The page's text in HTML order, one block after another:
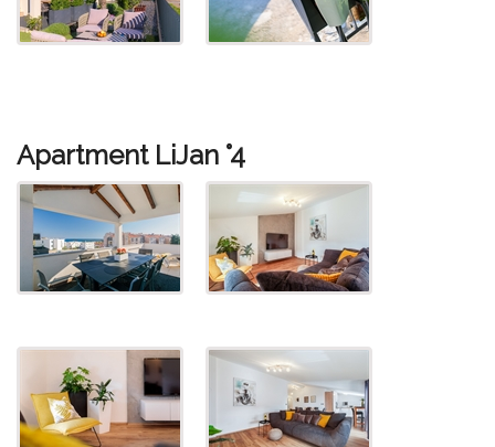
Apartment LiJan °4